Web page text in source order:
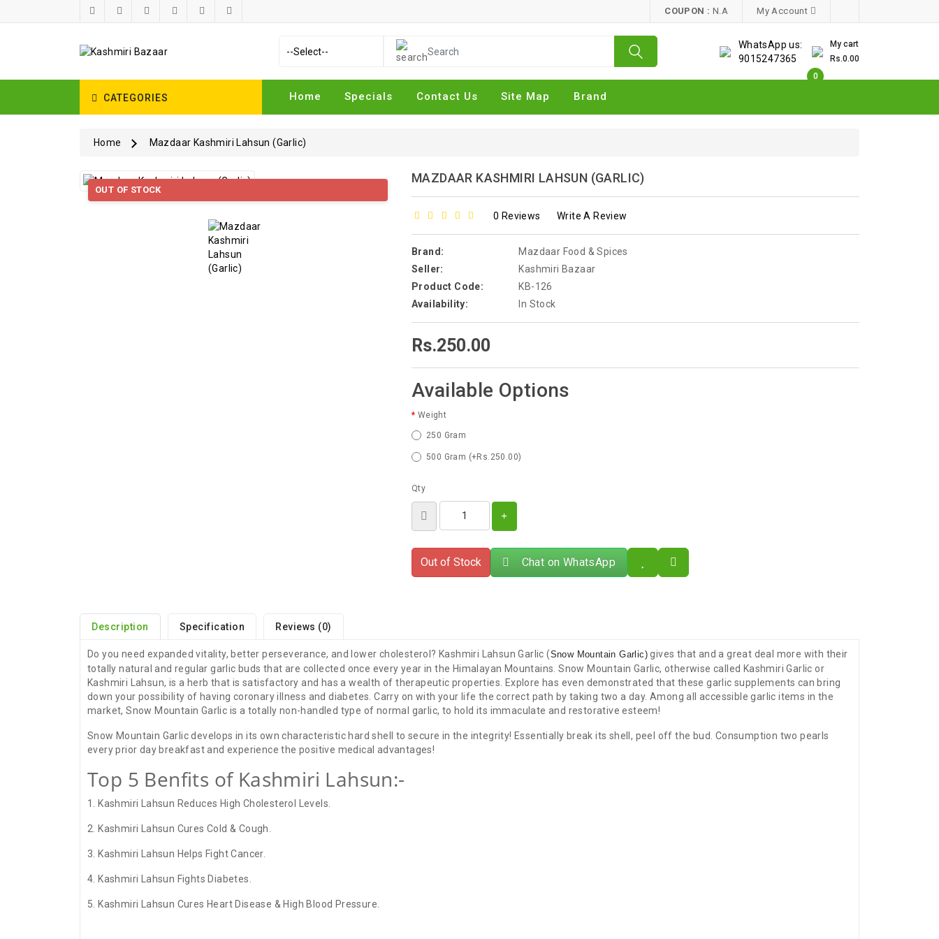
COUPON : N.A My Account
WhatsApp us:
9015247365
My cart
0
Rs.0.00
CATEGORIES Home Specials Contact Us Site Map Brand
Home Mazdaar Kashmiri Lahsun (Garlic)
OUT OF STOCK
MAZDAAR KASHMIRI LAHSUN (GARLIC)
0 Reviews Write A Review
Brand:
Mazdaar Food & Spices
Seller:
Kashmiri Bazaar
Product Code:
KB-126
Availability:
In Stock
Rs.250.00
Available Options
Weight
250 Gram
500 Gram (+Rs.250.00)
Qty
Out of Stock Chat on WhatsApp
Description Specification Reviews (0)
Do you need expanded vitality, better perseverance, and lower cholesterol? Kashmiri Lahsun Garlic (Snow Mountain Garlic) gives that and a great deal more with their
totally natural and regular garlic buds that are collected once every year in the Himalayan Mountains. Snow Mountain Garlic, otherwise called Kashmiri Garlic or
Kashmiri Lahsun, is a herb that is satisfactory and has a wealth of therapeutic properties. Explore has even demonstrated that these garlic supplements can bring
down your possibility of having coronary illness and diabetes. Carry on with your life the correct path by taking two a day. Among all accessible garlic items in the
market, Snow Mountain Garlic is a totally non-handled type of normal garlic, to hold its immaculate and restorative esteem!
Snow Mountain Garlic develops in its own characteristic hard shell to secure in the integrity! Essentially break its shell, peel off the bud. Consumption two pearls
every prior day breakfast and experience the positive medical advantages!
Top 5 Benfits of Kashmiri Lahsun:-
1. Kashmiri Lahsun Reduces High Cholesterol Levels.
2. Kashmiri Lahsun Cures Cold & Cough.
3. Kashmiri Lahsun Helps Fight Cancer.
4. Kashmiri Lahsun Fights Diabetes.
5. Kashmiri Lahsun Cures Heart Disease & High Blood Pressure.